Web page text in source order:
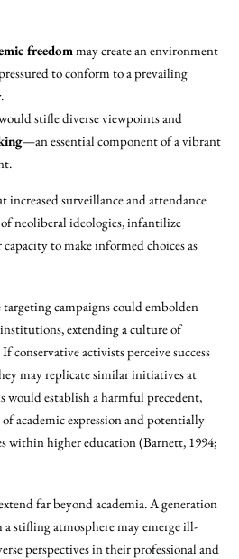
freedommay create an environment
to conform to a prevailing
stifle diverse viewpoints and
—an essential component of a vibrant
increased surveillance and attendance
neoliberal ideologies, infantilize
to make informed choices as
campaigns could embolden
extending a culture of
conservative activists perceive success
may replicate similar initiatives at
would establish a harmful precedent,
academic expression and potentially
within higher education (Barnett, 1994;
far beyond academia. A generation
stifling atmosphere may emerge ill-
perspectives in their professional and